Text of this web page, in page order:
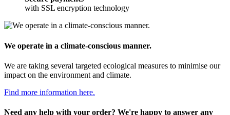
with SSL encryption technology
We operate in a climate-conscious manner.
We are taking several targeted ecological measures to minimise our
impact on the environment and climate.
Find more information here.
Need any help with your order? We're happy to answer any